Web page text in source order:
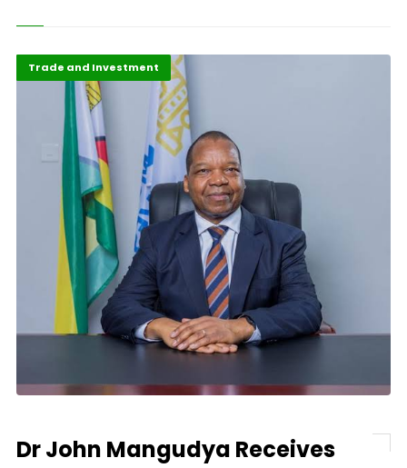
ABLA 2026
Press Release
Trade and Investment
Dr John Mangudya Receives